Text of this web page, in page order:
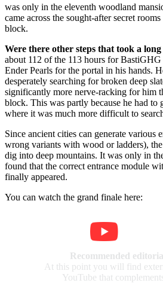
was only in the eleventh woodland
came across the sought-after secret
block.
Were there other steps that took a long
about 112 of the 113 hours for BastiGHG
Ender Pearls for the portal in his hands.
desperately searching for broken deep
significantly more nerve-racking for him
block. This was partly because he had to
where it was much more difficult to
Since ancient cities can generate various
wrong variants with wood or ladders),
dig into deep mountains. It was only in
found that the correct entrance module
finally appeared.
You can watch the grand finale here:
Recommended
At this point you will find
YouTube that